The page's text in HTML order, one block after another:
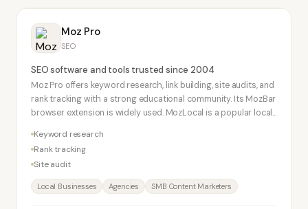
Moz Pro
SEO
SEO software and tools trusted since 2004
Moz Pro offers keyword research, link building, site audits, and
rank tracking with a strong educational community. Its MozBar
browser extension is widely used. MozLocal is a popular local
Keyword research
Rank tracking
Site audit
Local Businesses Agencies SMB Content Marketers